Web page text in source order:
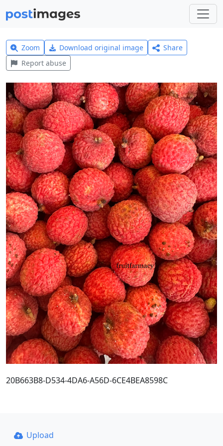
Zoom Download original image
Share
Report abuse
20B663B8-D534-4DA6-A56D-6CE4BEA8598C
Upload